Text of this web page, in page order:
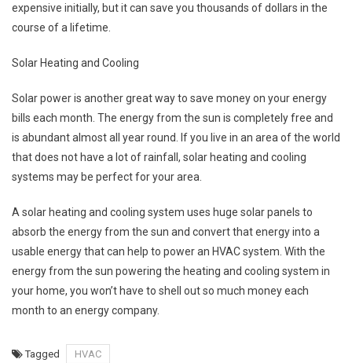
expensive initially, but it can save you thousands of dollars in the
course of a lifetime.
Solar Heating and Cooling
Solar power is another great way to save money on your energy
bills each month. The energy from the sun is completely free and
is abundant almost all year round. If you live in an area of the world
that does not have a lot of rainfall, solar heating and cooling
systems may be perfect for your area.
A solar heating and cooling system uses huge solar panels to
absorb the energy from the sun and convert that energy into a
usable energy that can help to power an HVAC system. With the
energy from the sun powering the heating and cooling system in
your home, you won’t have to shell out so much money each
month to an energy company.
Tagged HVAC